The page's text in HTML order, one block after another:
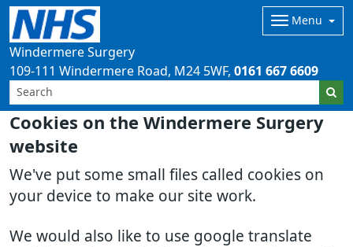
Cookies on the Windermere Surgery
website
We've put some small files called cookies on
your device to make our site work.
We would also like to use google translate
Windermere Surgery
Menu
109-111 Windermere Road M24 5WF 0161 667 6609